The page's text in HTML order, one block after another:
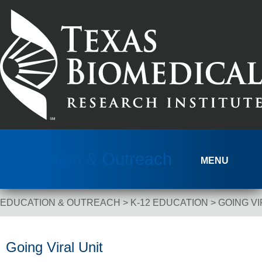
Education & Outreach MENU
Breadcrumb Navigation
EDUCATION & OUTREACH > K-12 EDUCATION > GOING
Going Viral Unit